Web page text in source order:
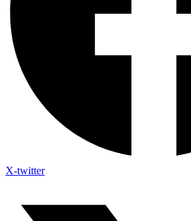
X-twitter